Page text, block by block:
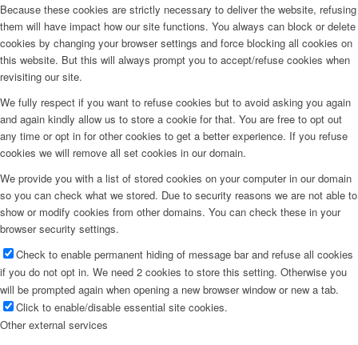
Because these cookies are strictly necessary to deliver the website, refusing
them will have impact how our site functions. You always can block or delete
cookies by changing your browser settings and force blocking all cookies on
this website. But this will always prompt you to accept/refuse cookies when
revisiting our site.
We fully respect if you want to refuse cookies but to avoid asking you again
and again kindly allow us to store a cookie for that. You are free to opt out
any time or opt in for other cookies to get a better experience. If you refuse
cookies we will remove all set cookies in our domain.
We provide you with a list of stored cookies on your computer in our domain
so you can check what we stored. Due to security reasons we are not able to
show or modify cookies from other domains. You can check these in your
browser security settings.
Check to enable permanent hiding of message bar and refuse all cookies
if you do not opt in. We need 2 cookies to store this setting. Otherwise you
will be prompted again when opening a new browser window or new a tab.
Click to enable/disable essential site cookies.
Other external services